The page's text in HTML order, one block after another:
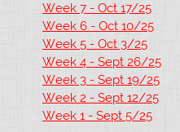
Week 7 - Oct 17/25
Week 6 - Oct 10/25
Week 5 - Oct 3/25
Week 4 - Sept 26/25
Week 3 - Sept 19/25
Week 2 - Sept 12/25
Week 1 - Sept 5/25